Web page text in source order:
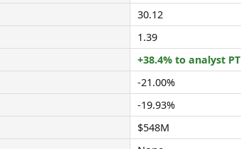
30.12
1.39
+38.4% to analyst PT
-21.00%
-19.93%
$548M